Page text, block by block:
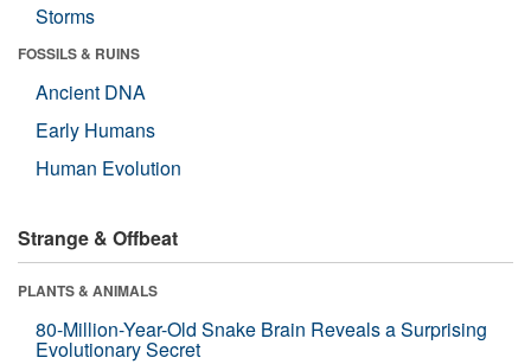
Storms
FOSSILS & RUINS
Ancient DNA
Early Humans
Human Evolution
Strange & Offbeat
PLANTS & ANIMALS
80-Million-Year-Old Snake Brain Reveals a Surprising
Evolutionary Secret